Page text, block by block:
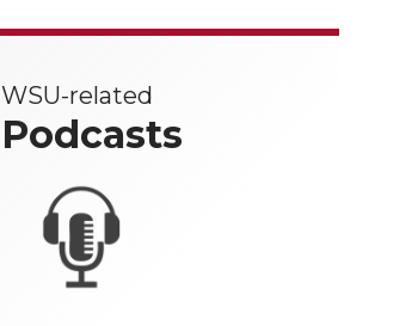
WSU-related
Podcasts